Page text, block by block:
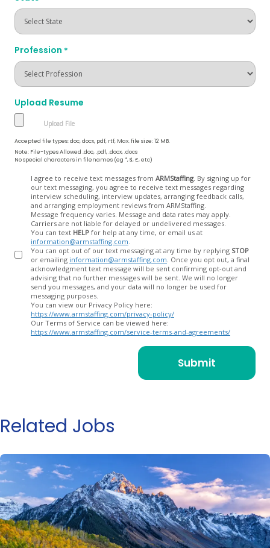
Profession *
Upload Resume
Accepted file types: doc, docx, pdf, rtf, Max. file size: 12 MB.
Note: File-types Allowed .doc, .pdf, .docx, .docs
No special characters in filenames (eg *, $, £, etc)
I agree to receive text messages from ARMStaffing. By signing up for
our text messaging, you agree to receive text messages regarding
interview scheduling, interview updates, arranging feedback calls,
and arranging employment reviews from ARMStaffing.
Message frequency varies. Message and data rates may apply.
Carriers are not liable for delayed or undelivered messages.
You can text HELP for help at any time, or email us at
information@armstaffing.com
You can opt out of our text messaging at any time by replying STOP
or emailing information@armstaffing.com
acknowledgment text message will be sent confirming opt-out and
advising that no further messages will be sent. We will no longer
send you messages, and your data will no longer be used for
messaging purposes.
You can view our Privacy Policy here:
https://www.armstaffing.com/privacy-policy/
Our Terms of Service can be viewed here:
https://www.armstaffing.com/service-terms-and-agreements/
Related Jobs